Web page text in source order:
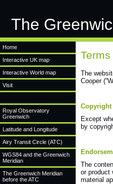
The
Home
Interactive UK map
Interactive World map
Visit
Royal Observatory
Greenwich
Latitude and Longitude
Airy Transit Circle (ATC)
WGS84 and the Greenwich
Meridian
The Greenwich Meridian
before the ATC
The
Cooper
Copyright
Except
by
The
or product
material